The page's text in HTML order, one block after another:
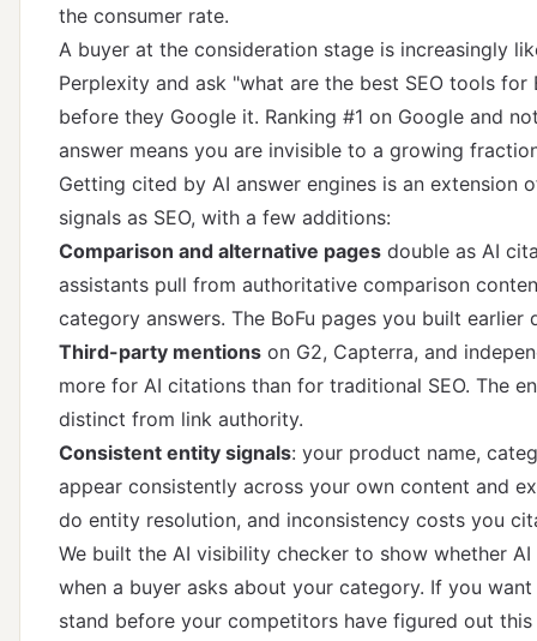
the consumer rate.
A buyer at the consideration stage is increasingly
Perplexity and ask "what are the best SEO tools for
before they Google it. Ranking #1 on Google and
answer means you are invisible to a growing
Getting cited by AI answer engines is an extension
signals as SEO, with a few additions:
Comparison and alternative pages double as AI
assistants pull from authoritative comparison
category answers. The BoFu pages you built earlier
Third-party mentions on G2, Capterra, and
more for AI citations than for traditional SEO. The
distinct from link authority.
Consistent entity signals: your product name,
appear consistently across your own content and
do entity resolution, and inconsistency costs you
We built the AI visibility checker to show whether AI
when a buyer asks about your category. If you
stand before your competitors have figured out